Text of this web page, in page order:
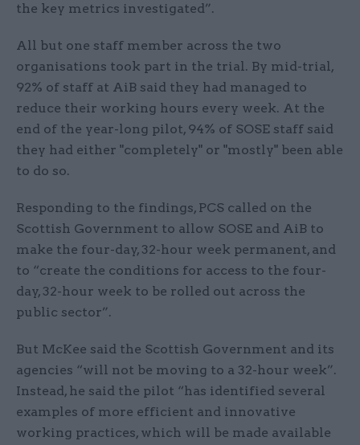
the key metrics investigated”.
All but one staff member across the two
organisations took part in the trial. By mid-trial,
92% of staff at AiB said they had managed to
reduce their working hours every week. At the
end of the year-long pilot, 94% of SOSE staff said
they had either "completely" or "mostly" been able
to do so.
Responding to the findings, PCS called on the
Scottish Government to allow SOSE and AiB to
make the four-day, 32-hour week permanent, and
to “create the conditions for access to the four-
day, 32-hour week to be rolled out across the
public sector”.
But McKee said the Scottish Government and its
agencies “will not be moving to a 32-hour week”.
Instead, he said the pilot “has identified several
examples of more efficient and innovative
working practices, which will be made available